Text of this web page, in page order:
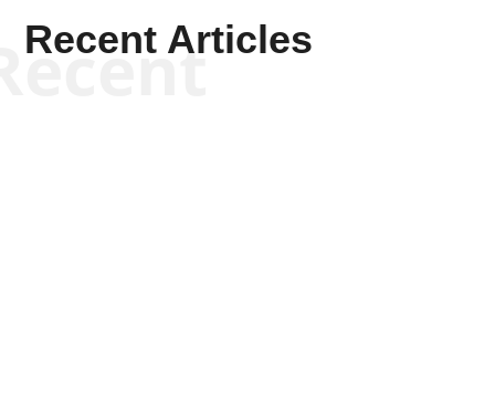
Recent Articles